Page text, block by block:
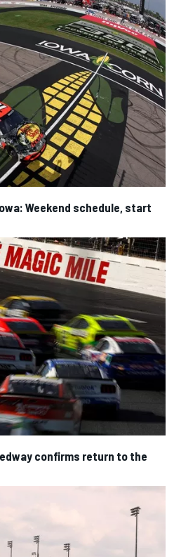
Weekend schedule, start
confirms return to the